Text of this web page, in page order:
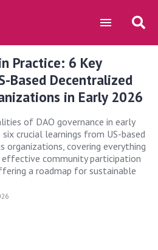
Practice: 6 Key
Based Decentralized
in Early 2026
of DAO governance in early
crucial learnings from US-based
organizations, covering everything
community participation
a roadmap for sustainable